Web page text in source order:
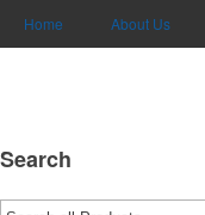
Home About Us
Search